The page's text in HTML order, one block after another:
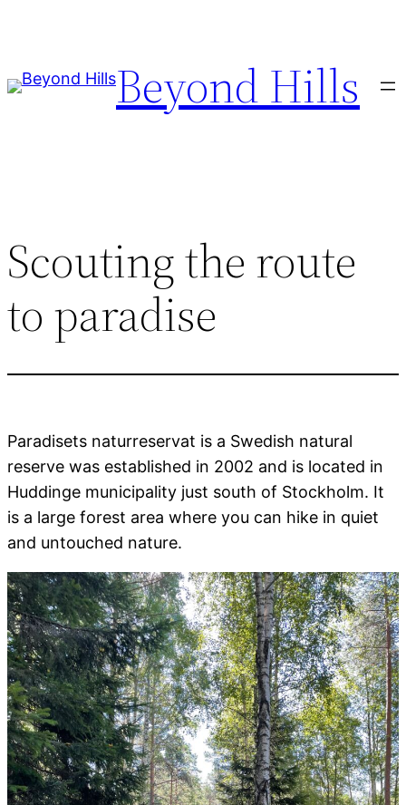
content
Beyond Hills
Scouting the route
to paradise
Paradisets naturreservat is a Swedish natural
reserve was established in 2002 and is located in
Huddinge municipality just south of Stockholm. It
is a large forest area where you can hike in quiet
and untouched nature.